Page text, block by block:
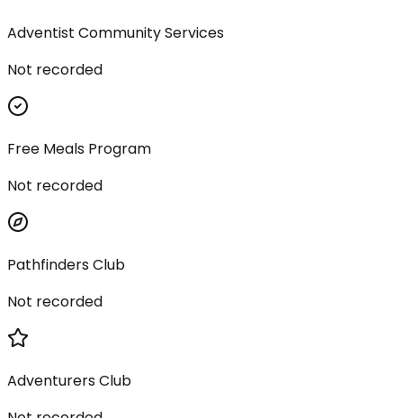
Adventist Community Services
Not recorded
Free Meals Program
Not recorded
Pathfinders Club
Not recorded
Adventurers Club